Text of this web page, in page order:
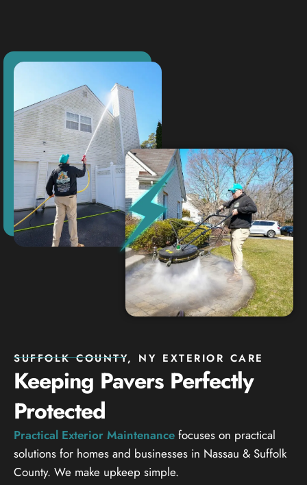
SUFFOLK COUNTY, NY EXTERIOR CARE
Keeping Pavers Perfectly
Protected
Practical Exterior Maintenance focuses on practical
solutions for homes and businesses in Nassau & Suffolk
County. We make upkeep simple.